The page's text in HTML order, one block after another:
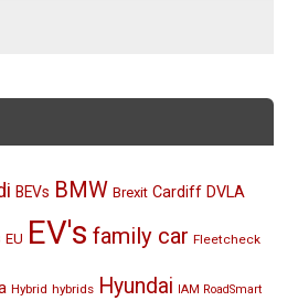
BEVs BMW Brexit Cardiff DVLA
EU EV's family car Fleetcheck
Hybrid hybrids Hyundai IAM RoadSmart